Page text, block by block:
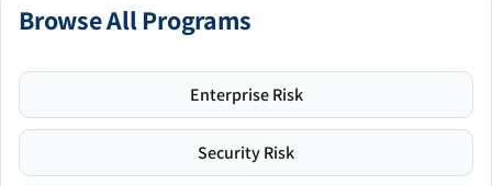
Browse All Programs
Enterprise Risk
Security Risk